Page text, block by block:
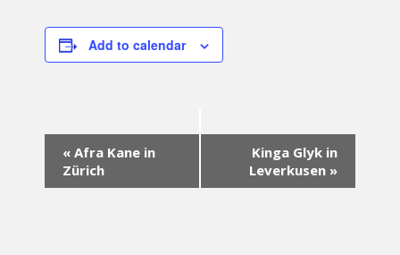
Add to calendar
Event
Navigation
« Afra Kane in
Zürich
Kinga Glyk in
Leverkusen »